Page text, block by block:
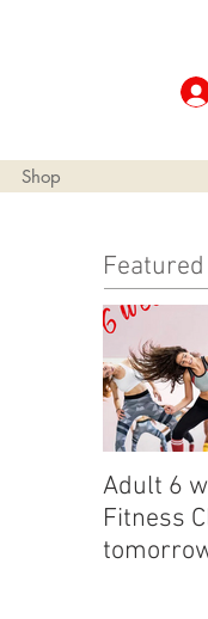
Shop
Adult 6
Fitness